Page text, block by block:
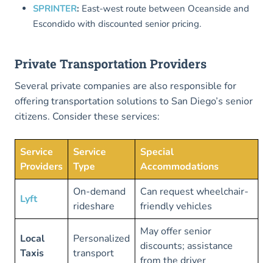
SPRINTER: East-west route between Oceanside and
Escondido with discounted senior pricing.
Private Transportation Providers
Several private companies are also responsible for
offering transportation solutions to San Diego’s senior
citizens. Consider these services:
Service
Providers
Service
Type
Special
Accommodations
Lyft
On-demand
rideshare
Can request wheelchair-
friendly vehicles
Local
Taxis
Personalized
transport
May offer senior
discounts; assistance
from the driver